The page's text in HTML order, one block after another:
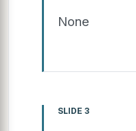
None
SLIDE 3